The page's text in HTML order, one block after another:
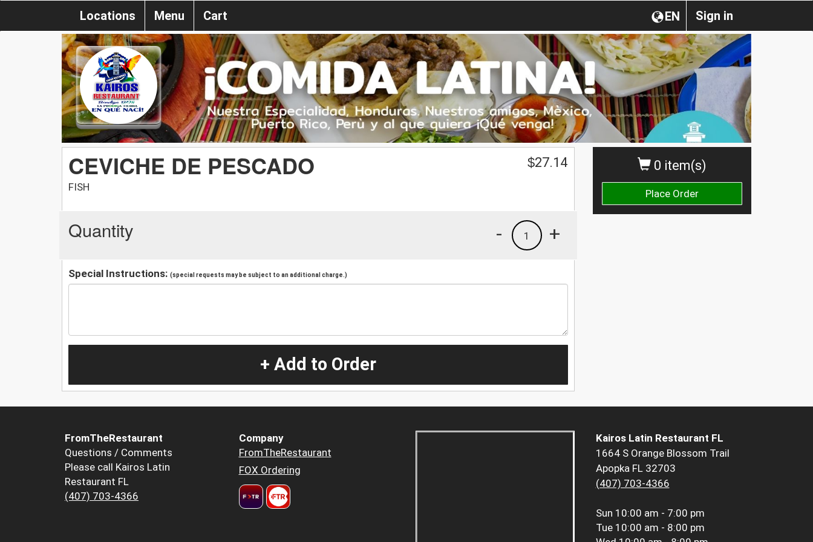
Sign in
EN
Locations Menu Cart
0 item(s)
Place Order
CEVICHE DE PESCADO
FISH
$27.14
Quantity +
1
-
Special Instructions: (special requests may be subject to an additional charge.)
+ Add to Order
FromTheRestaurant
Questions / Comments
Please call Kairos Latin
Restaurant FL
(407) 703-4366
Company
FromTheRestaurant
FOX Ordering
Kairos Latin Restaurant FL
1664 S Orange Blossom Trail
Apopka FL 32703
(407) 703-4366
Sun 10:00 am - 7:00 pm
Tue 10:00 am - 8:00 pm